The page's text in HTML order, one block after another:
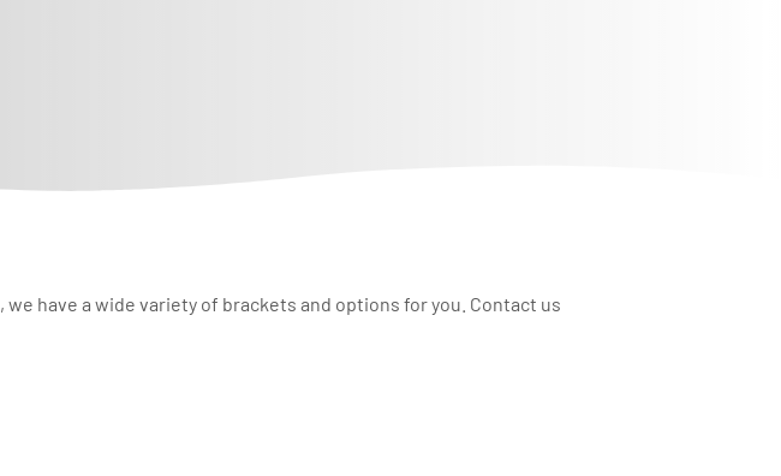
, we have a wide variety of brackets and options for you. Contact us